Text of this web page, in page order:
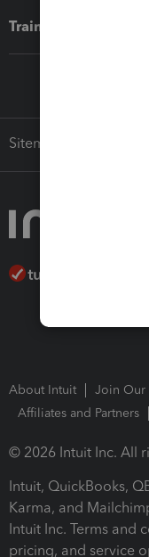
Training & support
Sitemap
About Intuit Join Our
Affiliates and Partners
© 2026 Intuit Inc. All
Intuit, QuickBooks,
Karma, and
Intuit Inc. Terms and
pricing, and service